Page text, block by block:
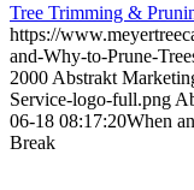
Tree Trimming &
https://
and-Why-to-Prune-
2000 Abstrakt
Service-logo-full.png
06-18 08:17:20When
Break